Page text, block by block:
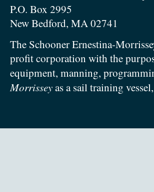
P.O. Box 2995
New Bedford, MA 02741
The Schooner Ernestina-
profit corporation with the
equipment, manning,
Morrisseyas a sail training